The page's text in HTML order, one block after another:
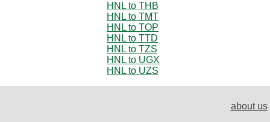
HNL to THB
HNL to TMT
HNL to TOP
HNL to TTD
HNL to TZS
HNL to UGX
HNL to UZS
about us